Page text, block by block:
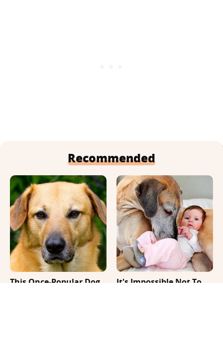
Recommended
This Once-Popular Dog
It's Impossible Not To